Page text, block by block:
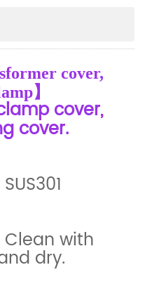
cover,
】
cover,
cover.
with
dry.